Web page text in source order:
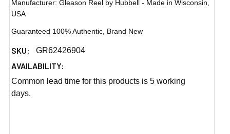
Manufacturer: Gleason Reel by Hubbell - Made in Wisconsin,
USA
Guaranteed 100% Authentic, Brand New
SKU: GR62426904
AVAILABILITY:
Common lead time for this products is 5 working
days.